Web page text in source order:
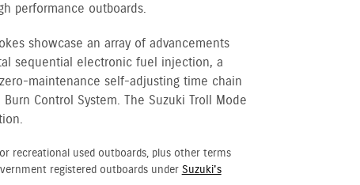
performance outboards.
showcase an array of advancements
sequential electronic fuel injection, a
maintenance self-adjusting time chain
Control System. The Suzuki Troll Mode
recreational used outboards, plus other terms
registered outboards under Suzuki's